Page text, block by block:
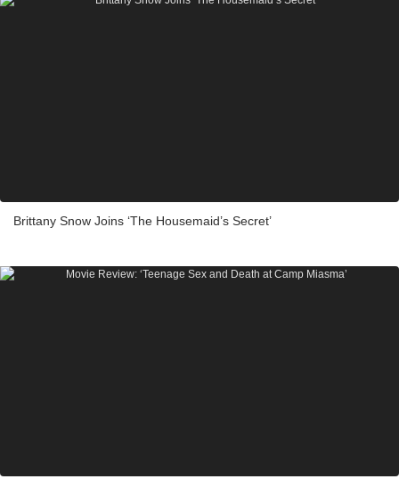
Brittany Snow Joins ‘The Housemaid’s Secret’